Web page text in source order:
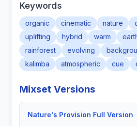
Keywords
organic cinematic nature
uplifting
hybrid warm
rainforest
evolving
kalimba
atmospheric cue
Mixset Versions
Nature's Provision Full Version